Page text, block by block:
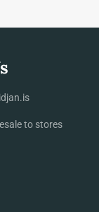
to stores